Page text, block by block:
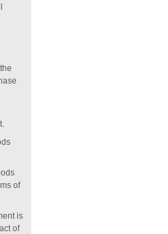
of
is
of